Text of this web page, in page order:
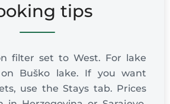
tips
filter set to West. For lake
on Buško lake. If you want
use the Stays tab. Prices